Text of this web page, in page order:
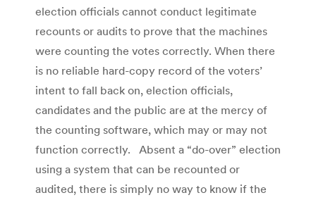
election officials cannot conduct legitimate
recounts or audits to prove that the machines
were counting the votes correctly. When there
is no reliable hard-copy record of the voters’
intent to fall back on, election officials,
candidates and the public are at the mercy of
the counting software, which may or may not
function correctly. Absent a “do-over” election
using a system that can be recounted or
audited, there is simply no way to know if the